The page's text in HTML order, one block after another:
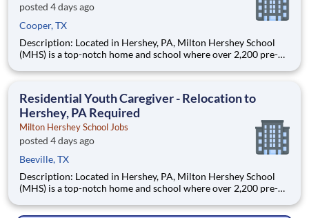
posted 4 days ago
Cooper, TX
Description: Located in Hershey, PA, Milton Hershey School
(MHS) is a top-notch home and school where over 2,200 pre-K
are provided an extraordinary, cost-free, career-focused
Residential Youth Caregiver - Relocation to
Hershey, PA Required
Milton Hershey School Jobs
posted 4 days ago
Beeville, TX
Description: Located in Hershey, PA, Milton Hershey School
(MHS) is a top-notch home and school where over 2,200 pre-K
are provided an extraordinary, cost-free, career-focused